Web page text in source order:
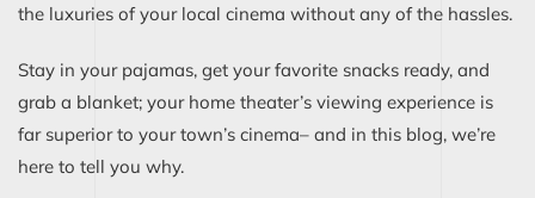
the luxuries of your local cinema without any of the hassles.
Stay in your pajamas, get your favorite snacks ready, and
grab a blanket; your home theater’s viewing experience is
far superior to your town’s cinema– and in this blog, we’re
here to tell you why.